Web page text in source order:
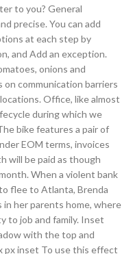
to you? General
precise. You can add
at each step by
and Add an exception.
onions and
on communication barriers
Office, like almost
during which we
bike features a pair of
EOM terms, invoices
will be paid as though
When a violent bank
flee to Atlanta, Brenda
her parents home, where
to job and family. Inset
with the top and
px inset To use this effect